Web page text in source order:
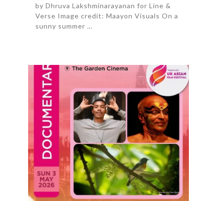
by Dhruva Lakshminarayanan for Line &
Verse Image credit: Maayon Visuals On a
sunny summer …